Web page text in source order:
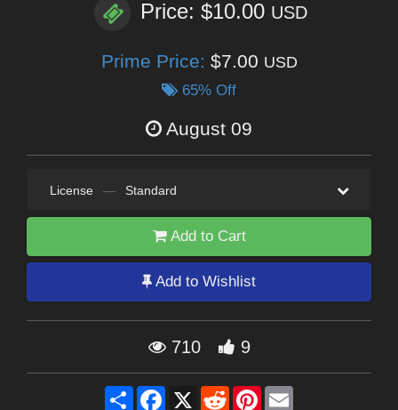
Price: $10.00 USD
Prime Price: $7.00 USD
65% Off
August 09
License — Standard
Add to Cart
Add to Wishlist
710 9
Share Facebook
X RedditPinterest